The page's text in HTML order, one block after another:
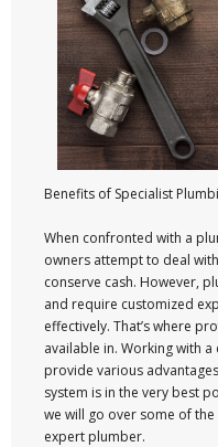
Benefits of Specialist
When confronted with a
owners attempt to deal
conserve cash. However,
and require customized
effectively. That’s where
available in. Working with
provide various
system is in the very best
we will go over some of
expert plumber.